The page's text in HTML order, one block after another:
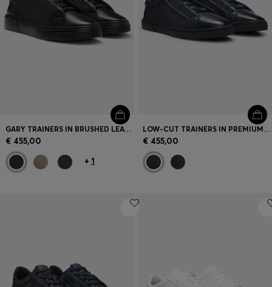
GARY TRAINERS IN BRUSHED LEATHER WITH ELASTIC LACES
€ 455,00
+ 1
LOW-CUT TRAINERS IN PREMIUM BRUSHED LEATHER
€ 455,00